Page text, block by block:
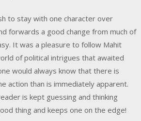
to stay with one character over
forwards a good change from much of
It was a pleasure to follow Mahit
of political intrigues that awaited
would always know that there is
action than is immediately apparent.
is kept guessing and thinking
thing and keeps one on the edge!